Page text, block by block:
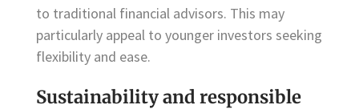
to traditional financial advisors. This may
particularly appeal to younger investors seeking
flexibility and ease.
Sustainability and responsible